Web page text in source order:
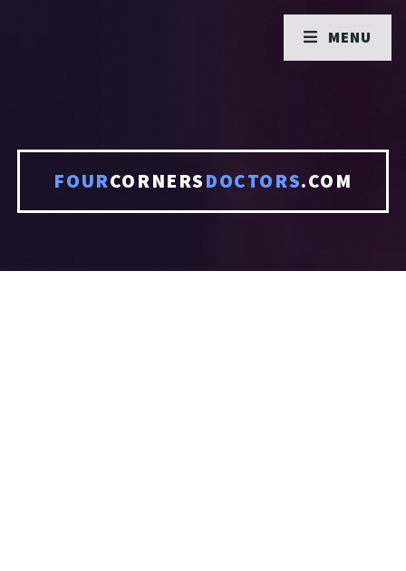
FOURCORNERSDOCTORS.COM
MENU